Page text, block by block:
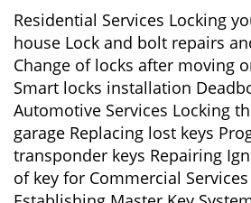
Residential Services Locking
house Lock and bolt repairs
Change of locks after moving
Smart locks installation
Automotive Services Locking
garage Replacing lost keys
transponder keys Repairing
of key for Commercial